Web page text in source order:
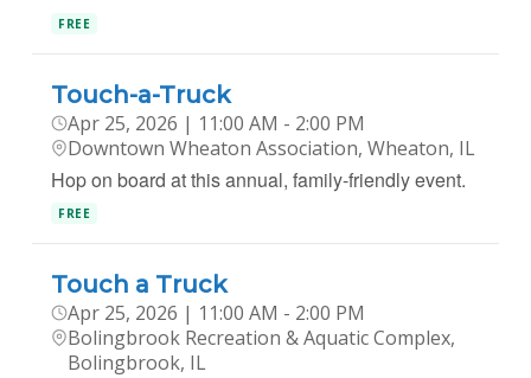
FREE
Touch-a-Truck​
Apr 25, 2026 | 11:00 AM - 2:00 PM
Downtown Wheaton Association, Wheaton, IL
Hop on board at this annual, family-friendly event.
FREE
Touch a Truck
Apr 25, 2026 | 11:00 AM - 2:00 PM
Bolingbrook Recreation & Aquatic Complex,
Bolingbrook, IL